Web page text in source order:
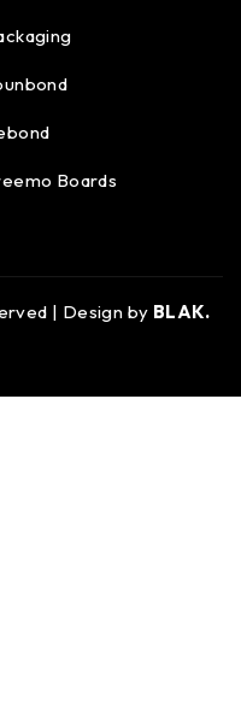
Boards
| Design by BLAK.